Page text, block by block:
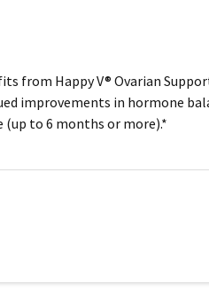
from Happy V® Ovarian
improvements in hormone
to 6 months or more).*